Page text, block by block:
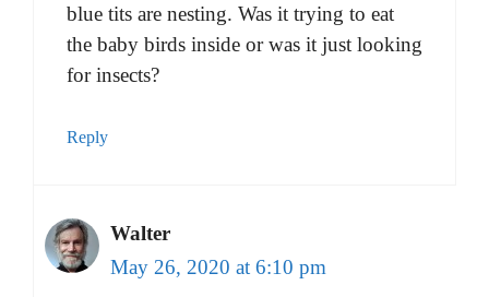
blue tits are nesting. Was it trying to eat
the baby birds inside or was it just looking
for insects?
Reply
Walter
May 26, 2020 at 6:10 pm